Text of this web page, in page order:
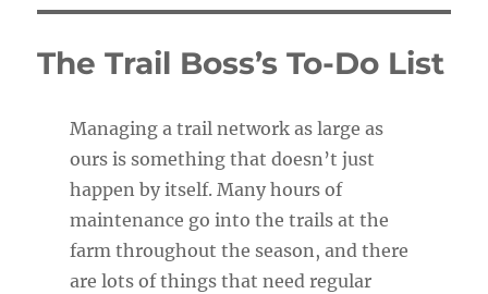
e
The Trail Boss’s To-Do List
Managing a trail network as large as
ours is something that doesn’t just
happen by itself. Many hours of
maintenance go into the trails at the
farm throughout the season, and there
are lots of things that need regular